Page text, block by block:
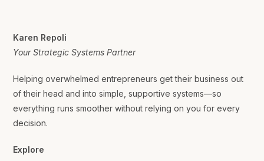
Karen Repoli
Your Strategic Systems Partner
Helping overwhelmed entrepreneurs get their business out
of their head and into simple, supportive systems—so
everything runs smoother without relying on you for every
decision.
Explore